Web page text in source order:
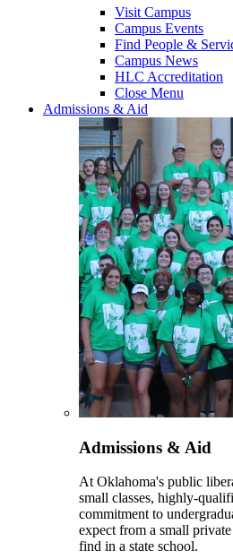
Visit Campus
Campus Events
Find People &
Campus News
HLC Accreditation
Close Menu
Admissions & Aid
Admissions & Aid
At Oklahoma's public
small classes, highly-
commitment to
expect from a small
find in a state school.